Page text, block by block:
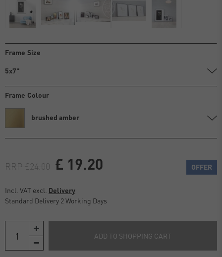
Frame Size
5x7"
Frame Colour
brushed amber
RRP £24.00 £ 19.20 OFFER
Incl. VAT excl. Delivery
Standard Delivery 2 Working Days
ADD TO SHOPPING CART